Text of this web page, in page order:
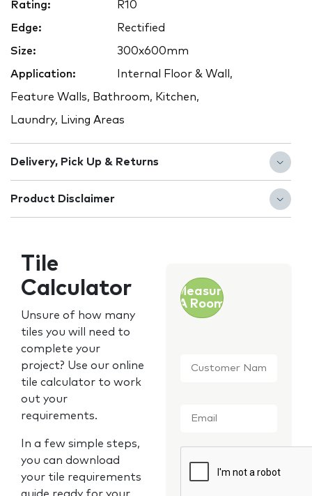
Rating: R10
Edge: Rectified
Size: 300x600mm
Application: Internal Floor & Wall,
Feature Walls, Bathroom, Kitchen,
Laundry, Living Areas
Delivery, Pick Up & Returns
Product Disclaimer
Tile
Calculator
Unsure of how many
tiles you will need to
complete your
project? Use our online
tile calculator to work
out your
requirements.
In a few simple steps,
you can download
your tile requirements
Measure
A Room
Name *